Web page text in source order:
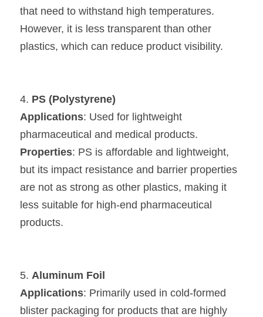
that need to withstand high temperatures.
However, it is less transparent than other
plastics, which can reduce product visibility.
4. PS (Polystyrene)
Applications: Used for lightweight
pharmaceutical and medical products.
Properties: PS is affordable and lightweight,
but its impact resistance and barrier properties
are not as strong as other plastics, making it
less suitable for high-end pharmaceutical
products.
5. Aluminum Foil
Applications: Primarily used in cold-formed
blister packaging for products that are highly